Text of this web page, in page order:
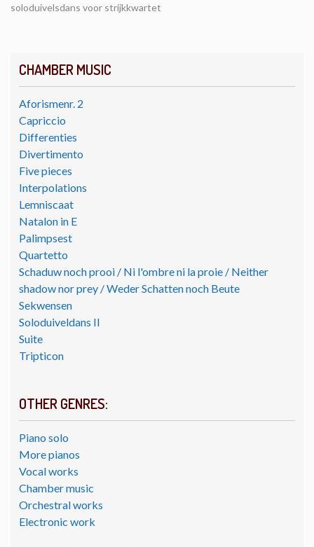
CHAMBER MUSIC
Aforismenr. 2
Capriccio
Differenties
Divertimento
Five pieces
Interpolations
Lemniscaat
Natalon in E
Palimpsest
Quartetto
Schaduw noch prooi / Ni l'ombre ni la proie / Neither
shadow nor prey / Weder Schatten noch Beute
Sekwensen
Soloduiveldans II
Suite
Tripticon
OTHER GENRES:
Piano solo
More pianos
Vocal works
Chamber music
Orchestral works
Electronic work
soloduivelsdans voor strijkkwartet